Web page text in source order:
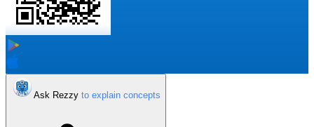
Ask Rezzy